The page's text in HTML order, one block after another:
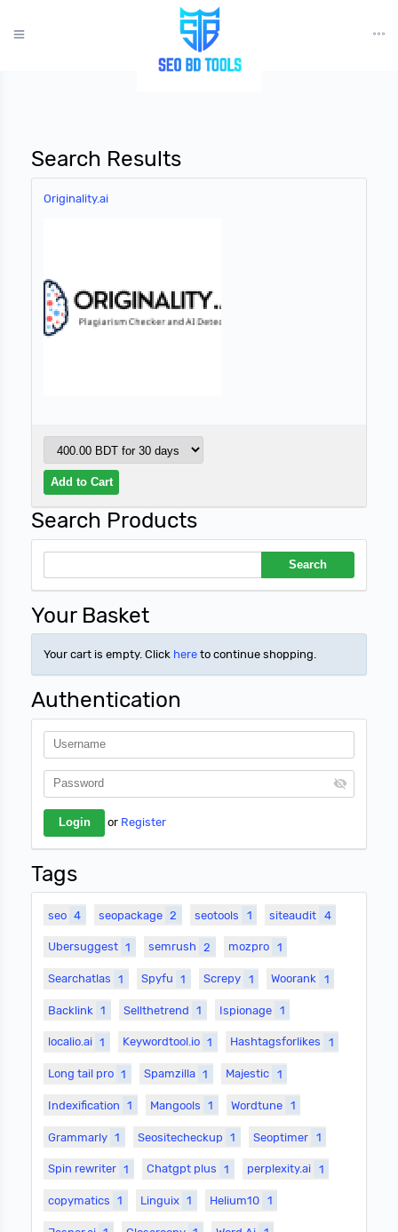
Search Results
Originality.ai
Search Products
Your Basket
Your cart is empty. Click here to continue shopping.
Authentication
or Register
Tags
seo 4 seopackage 2 seotools 1 siteaudit 4
Ubersuggest 1 semrush 2 mozpro 1
Searchatlas 1 Spyfu 1 Screpy 1 Woorank 1
Backlink 1 Sellthetrend 1 Ispionage 1
localio.ai 1 Keywordtool.io 1 Hashtagsforlikes 1
Long tail pro 1 Spamzilla 1 Majestic 1
Indexification 1 Mangools 1 Wordtune 1
Grammarly 1 Seositecheckup 1 Seoptimer 1
Spin rewriter 1 Chatgpt plus 1 perplexity.ai 1
copymatics 1 Linguix 1 Helium10 1